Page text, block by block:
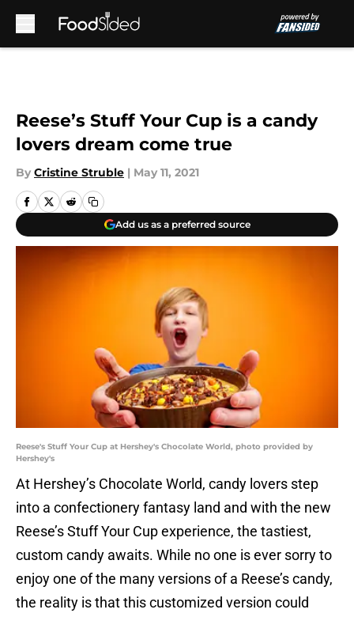
Reese’s Stuff Your Cup is a candy
lovers dream come true
By Cristine Struble | May 11, 2021
Add us as a preferred source
Reese's Stuff Your Cup at Hershey's Chocolate World, photo provided by
Hershey's
At Hershey’s Chocolate World, candy lovers step
into a confectionery fantasy land and with the new
Reese’s Stuff Your Cup experience, the tastiest,
custom candy awaits. While no one is ever sorry to
enjoy one of the many versions of a Reese’s candy,
the reality is that this customized version could